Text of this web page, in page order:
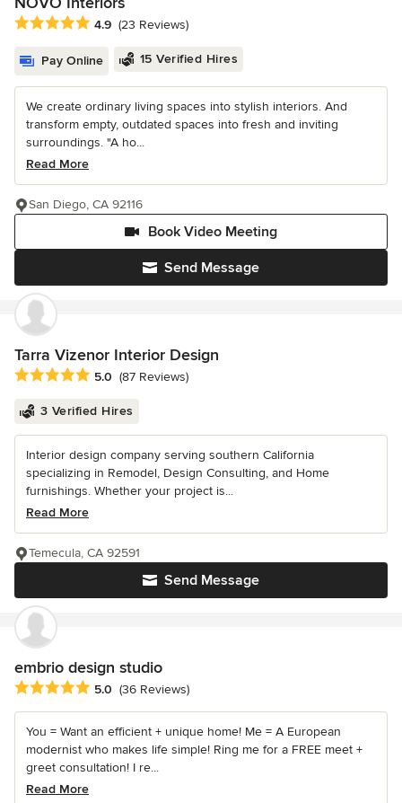
Average rating: 4.9 out of 5 stars
4.9 (23 Reviews)
Pay Online 15 Verified Hires
We create ordinary living spaces into stylish interiors. And
transform empty, outdated spaces into fresh and inviting
surroundings. "A ho...
Read More
Send Message
Book Video Meeting
San Diego, CA 92116
Tarra Vizenor Interior Design
Average rating: 5 out of 5 stars
5.0 (87 Reviews)
3 Verified Hires
Interior design company serving southern California
specializing in Remodel, Design Consulting, and Home
furnishings. Whether your project is...
Read More
Send Message
Temecula, CA 92591
embrio design studio
Average rating: 5 out of 5 stars
5.0 (36 Reviews)
You = Want an efficient + unique home! Me = A European
modernist who makes life simple! Ring me for a FREE meet +
greet consultation! I re...
Read More